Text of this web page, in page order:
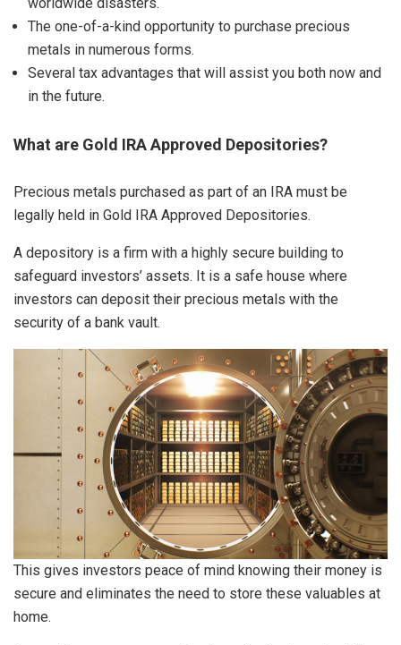
The one-of-a-kind opportunity to purchase precious
metals in numerous forms.
Several tax advantages that will assist you both now and
in the future.
What are Gold IRA Approved Depositories?
Precious metals purchased as part of an IRA must be
legally held in Gold IRA Approved Depositories.
A depository is a firm with a highly secure building to
safeguard investors’ assets. It is a safe house where
investors can deposit their precious metals with the
security of a bank vault.
This gives investors peace of mind knowing their money is
secure and eliminates the need to store these valuables at
home.